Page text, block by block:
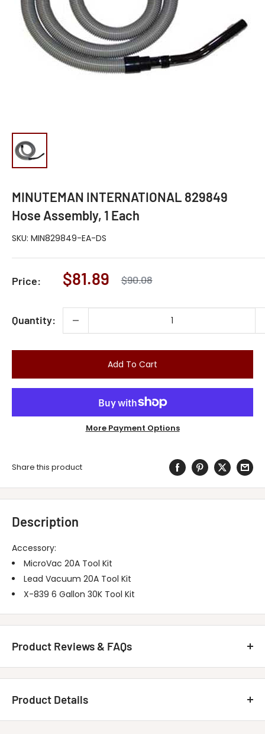
MINUTEMAN INTERNATIONAL 829849
Hose Assembly, 1 Each
SKU: MIN829849-EA-DS
Price:
Sale
$81.89
Regular
$90.08
Quantity:
Add To Cart
More Payment Options
Share this product
Description
Accessory:
MicroVac 20A Tool Kit
Lead Vacuum 20A Tool Kit
X-839 6 Gallon 30K Tool Kit
Product Reviews & FAQs
Customer Reviews
Product Details